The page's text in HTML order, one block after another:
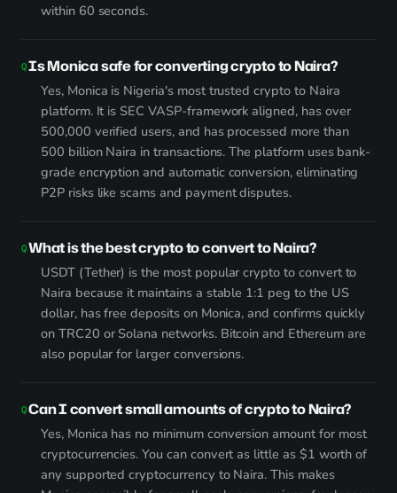
within 60 seconds.
Is Monica safe for converting crypto to Naira?
Yes, Monica is Nigeria's most trusted crypto to Naira
platform. It is SEC VASP-framework aligned, has over
500,000 verified users, and has processed more than
500 billion Naira in transactions. The platform uses bank-
grade encryption and automatic conversion, eliminating
P2P risks like scams and payment disputes.
What is the best crypto to convert to Naira?
USDT (Tether) is the most popular crypto to convert to
Naira because it maintains a stable 1:1 peg to the US
dollar, has free deposits on Monica, and confirms quickly
on TRC20 or Solana networks. Bitcoin and Ethereum are
also popular for larger conversions.
Can I convert small amounts of crypto to Naira?
Yes, Monica has no minimum conversion amount for most
cryptocurrencies. You can convert as little as $1 worth of
any supported cryptocurrency to Naira. This makes